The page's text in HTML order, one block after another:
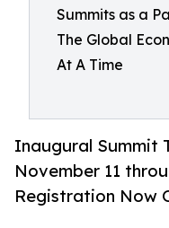
Summits as a
The Global
At A Time
Inaugural Summit
November 11
Registration Now